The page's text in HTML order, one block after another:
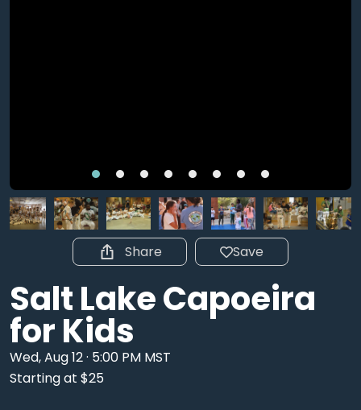
Share Save
Salt Lake Capoeira
for Kids
Wed, Aug 12 · 5:00 PM MST
Starting at $25